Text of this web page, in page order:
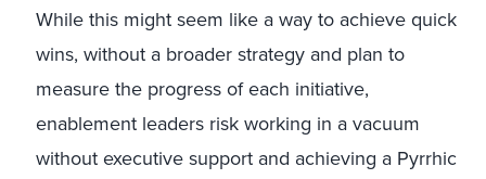
While this might seem like a way to achieve quick
wins, without a broader strategy and plan to
measure the progress of each initiative,
enablement leaders risk working in a vacuum
without executive support and achieving a Pyrrhic